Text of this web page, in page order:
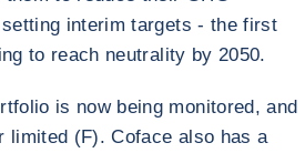
interim targets - the first
to reach neutrality by 2050.
is now being monitored, and
limited (F). Coface also has a